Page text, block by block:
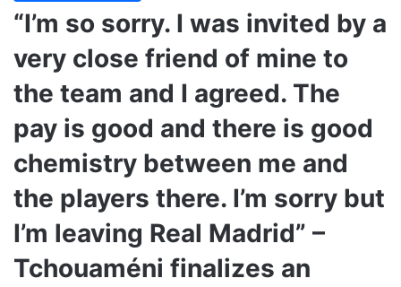
“I’m so sorry. I was invited by a
very close friend of mine to
the team and I agreed. The
pay is good and there is good
chemistry between me and
the players there. I’m sorry but
I’m leaving Real Madrid” –
Tchouaméni finalizes an